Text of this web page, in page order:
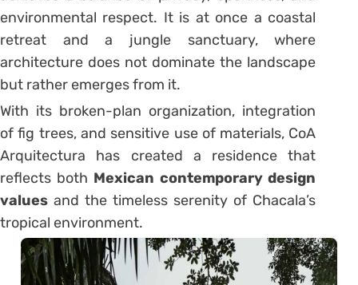
environmental respect. It is at once a coastal
retreat and a jungle sanctuary, where
architecture does not dominate the landscape
but rather emerges from it.
With its broken-plan organization, integration
of fig trees, and sensitive use of materials, CoA
Arquitectura has created a residence that
reflects both Mexican contemporary design
values and the timeless serenity of Chacala’s
tropical environment.